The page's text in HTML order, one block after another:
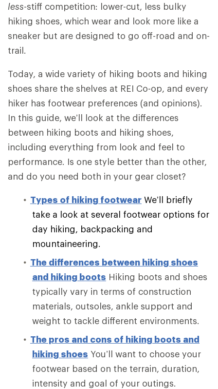
less-stiff competition: lower-cut, less bulky
hiking shoes, which wear and look more like a
sneaker but are designed to go off-road and on-
trail.
Today, a wide variety of hiking boots and hiking
shoes share the shelves at REI Co-op, and every
hiker has footwear preferences (and opinions).
In this guide, we’ll look at the differences
between hiking boots and hiking shoes,
including everything from look and feel to
performance. Is one style better than the other,
and do you need both in your gear closet?
Types of hiking footwear We’ll briefly
take a look at several footwear options for
day hiking, backpacking and
mountaineering.
The differences between hiking shoes
and hiking boots Hiking boots and shoes
typically vary in terms of construction
materials, outsoles, ankle support and
weight to tackle different environments.
The pros and cons of hiking boots and
hiking shoes You’ll want to choose your
footwear based on the terrain, duration,
intensity and goal of your outings.